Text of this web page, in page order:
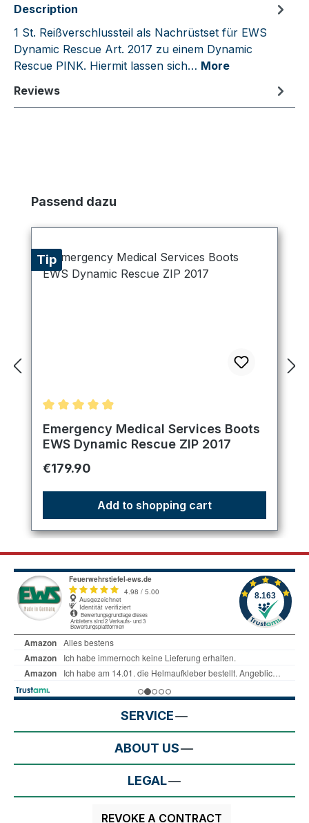
Description
1 St. Reißverschlussteil als Nachrüstset für EWS
Dynamic Rescue Art. 2017 zu einem Dynamic
Rescue PINK. Hiermit lassen sich… More
Reviews
Skip product gallery
Passend dazu
Tip
Average rating of 4.89 out of 5 stars
Emergency Medical Services Boots
EWS Dynamic Rescue ZIP 2017
Regular price:
€179.90
Add to shopping cart
SERVICE
ABOUT US
LEGAL
REVOKE A CONTRACT